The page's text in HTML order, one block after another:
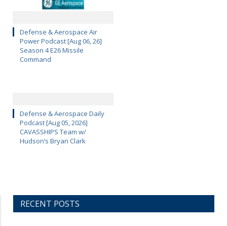
Defense & Aerospace Air
Power Podcast [Aug 06, 26]
Season 4 E26 Missile
Command
Defense & Aerospace Daily
Podcast [Aug 05, 2026]
CAVASSHIPS Team w/
Hudson’s Bryan Clark
RECENT POSTS